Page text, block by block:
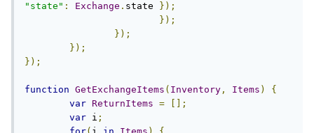
"state" : Exchange . state
});
});
});
});
});
function GetExchangeItems ( Inventory , Items )
{
var ReturnItems =
[];
var i ;